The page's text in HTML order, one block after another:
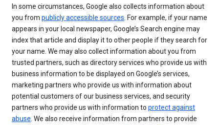
In some circumstances, Google also collects information about
you from publicly accessible sources . For example, if your name
appears in your local newspaper, Google’s Search engine may
index that article and display it to other people if they search for
your name. We may also collect information about you from
trusted partners, such as directory services who provide us with
business information to be displayed on Google’s services,
marketing partners who provide us with information about
potential customers of our business services, and security
partners who provide us with information to protect against
abuse . We also receive information from partners to provide